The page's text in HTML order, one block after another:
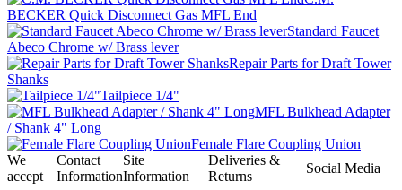
BECKER Quick Disconnect Gas MFL End
Standard Faucet
Abeco Chrome w/ Brass lever
Repair Parts for Draft Tower
Shanks
Tailpiece 1/4"
MFL Bulkhead Adapter
/ Shank 4" Long
Female Flare Coupling Union
We
accept
Contact
Information
Site
Information
Deliveries &
Returns
Social Media